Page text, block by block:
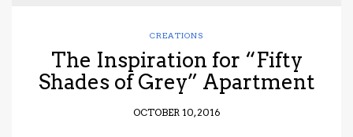
CREATIONS
The Inspiration for “Fifty
Shades of Grey” Apartment
OCTOBER 10, 2016